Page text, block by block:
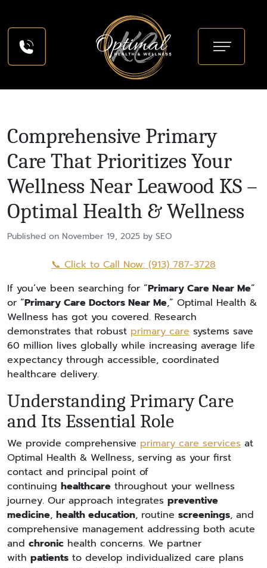
Comprehensive Primary
Care That Prioritizes Your
Wellness Near Leawood KS –
Optimal Health & Wellness
Published on November 19, 2025 by SEO
📞 Click to Call Now: (913) 787-3728
If you’ve been searching for “Primary Care Near Me”
or “Primary Care Doctors Near Me,” Optimal Health &
Wellness has got you covered. Research
demonstrates that robust primary care systems save
60 million lives globally while increasing average life
expectancy through accessible, coordinated
healthcare delivery.
Understanding Primary Care
and Its Essential Role
We provide comprehensive primary care services at
Optimal Health & Wellness, serving as your first
contact and principal point of
continuing healthcare throughout your wellness
journey. Our approach integrates preventive
medicine, health education, routine screenings, and
comprehensive management addressing both acute
and chronic health concerns. We partner
with patients to develop individualized care plans